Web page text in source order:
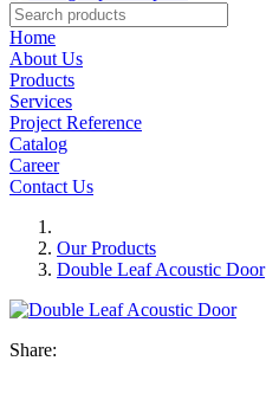
Home
About Us
Products
Services
Project Reference
Catalog
Career
Contact Us
Our Products
Double Leaf Acoustic Door
Share: